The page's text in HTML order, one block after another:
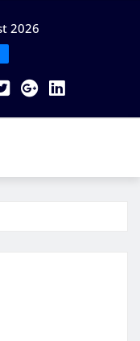
2026